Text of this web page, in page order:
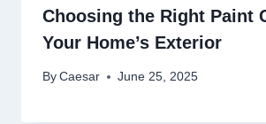
Choosing the Right Paint
Your Home’s Exterior
By Caesar June 25, 2025